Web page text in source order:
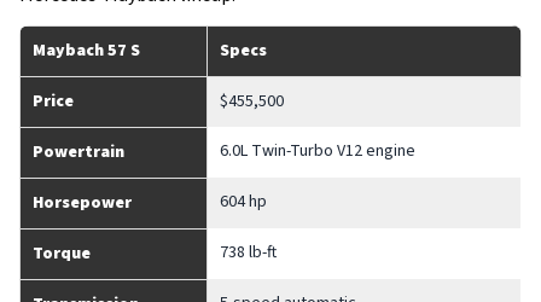
Maybach 57 S Specs
Price $455,500
Powertrain 6.0L Twin-Turbo V12 engine
Horsepower 604 hp
Torque 738 lb-ft